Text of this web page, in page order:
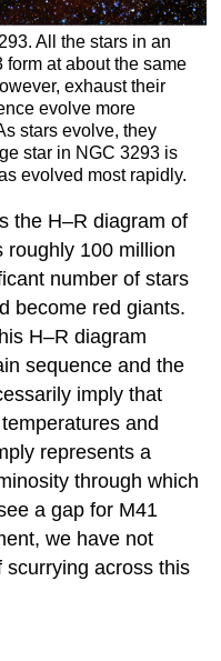
All the stars in an
at about the same
exhaust their
evolve more
stars evolve, they
star in NGC 3293 is
evolved most rapidly.
the H–R diagram of
roughly 100 million
number of stars
become red giants.
H–R diagram
sequence and the
imply that
and
represents a
through which
a gap for M41
we have not
scurrying across this